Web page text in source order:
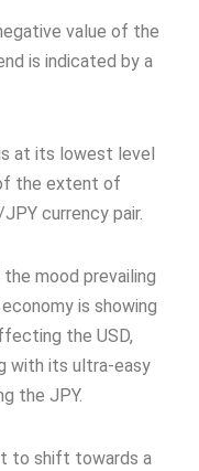
value of the
is indicated by a
at its lowest level
the extent of
currency pair.
mood prevailing
is showing
the USD,
with its ultra-easy
the JPY.
to shift towards a